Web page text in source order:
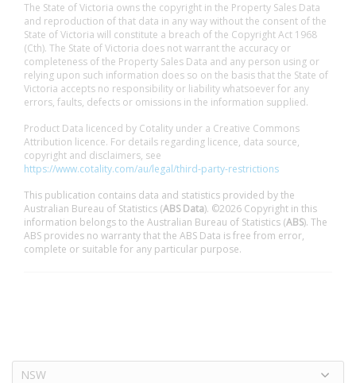
The State of Victoria owns the copyright in the Property Sales Data
and reproduction of that data in any way without the consent of the
State of Victoria will constitute a breach of the Copyright Act 1968
(Cth). The State of Victoria does not warrant the accuracy or
completeness of the Property Sales Data and any person using or
relying upon such information does so on the basis that the State of
Victoria accepts no responsibility or liability whatsoever for any
errors, faults, defects or omissions in the information supplied.
Product Data licenced by Cotality under a Creative Commons
Attribution licence. For details regarding licence, data source,
copyright and disclaimers, see
https://www.cotality.com/au/legal/third-party-restrictions
This publication contains data and statistics provided by the
Australian Bureau of Statistics (ABS Data). ©2026 Copyright in this
information belongs to the Australian Bureau of Statistics (ABS). The
ABS provides no warranty that the ABS Data is free from error,
complete or suitable for any particular purpose.
NSW